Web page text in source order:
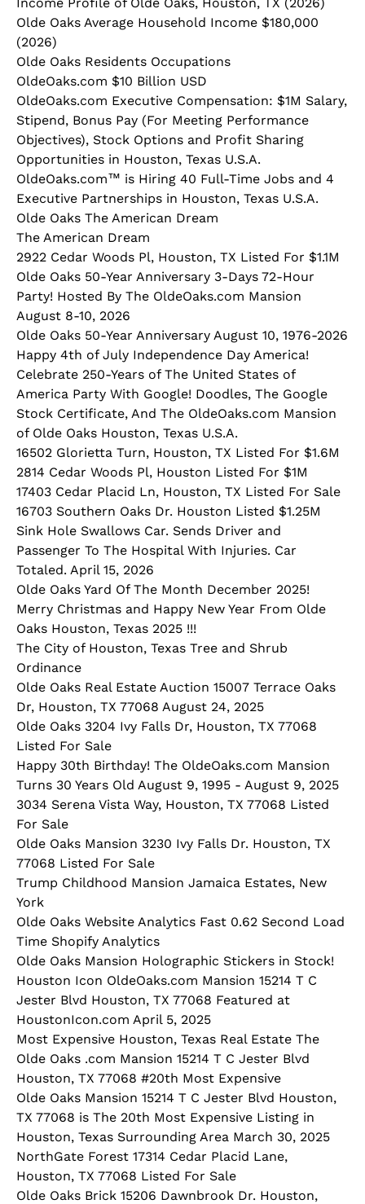
Olde Oaks Average Household Income $180,000
(2026)
Olde Oaks Residents Occupations
OldeOaks.com $10 Billion USD
OldeOaks.com Executive Compensation: $1M Salary,
Stipend, Bonus Pay (For Meeting Performance
Objectives), Stock Options and Profit Sharing
Opportunities in Houston, Texas U.S.A.
OldeOaks.com™ is Hiring 40 Full-Time Jobs and 4
Executive Partnerships in Houston, Texas U.S.A.
Olde Oaks The American Dream
The American Dream
2922 Cedar Woods Pl, Houston, TX Listed For $1.1M
Olde Oaks 50-Year Anniversary 3-Days 72-Hour
Party! Hosted By The OldeOaks.com Mansion
August 8-10, 2026
Olde Oaks 50-Year Anniversary August 10, 1976-2026
Happy 4th of July Independence Day America!
Celebrate 250-Years of The United States of
America Party With Google! Doodles, The Google
Stock Certificate, And The OldeOaks.com Mansion
of Olde Oaks Houston, Texas U.S.A.
16502 Glorietta Turn, Houston, TX Listed For $1.6M
2814 Cedar Woods Pl, Houston Listed For $1M
17403 Cedar Placid Ln, Houston, TX Listed For Sale
16703 Southern Oaks Dr. Houston Listed $1.25M
Sink Hole Swallows Car. Sends Driver and
Passenger To The Hospital With Injuries. Car
Totaled. April 15, 2026
Olde Oaks Yard Of The Month December 2025!
Merry Christmas and Happy New Year From Olde
Oaks Houston, Texas 2025 !!!
The City of Houston, Texas Tree and Shrub
Ordinance
Olde Oaks Real Estate Auction 15007 Terrace Oaks
Dr, Houston, TX 77068 August 24, 2025
Olde Oaks 3204 Ivy Falls Dr, Houston, TX 77068
Listed For Sale
Happy 30th Birthday! The OldeOaks.com Mansion
Turns 30 Years Old August 9, 1995 - August 9, 2025
3034 Serena Vista Way, Houston, TX 77068 Listed
For Sale
Olde Oaks Mansion 3230 Ivy Falls Dr. Houston, TX
77068 Listed For Sale
Trump Childhood Mansion Jamaica Estates, New
York
Olde Oaks Website Analytics Fast 0.62 Second Load
Time Shopify Analytics
Olde Oaks Mansion Holographic Stickers in Stock!
Houston Icon OldeOaks.com Mansion 15214 T C
Jester Blvd Houston, TX 77068 Featured at
HoustonIcon.com April 5, 2025
Most Expensive Houston, Texas Real Estate The
Olde Oaks .com Mansion 15214 T C Jester Blvd
Houston, TX 77068 #20th Most Expensive
Olde Oaks Mansion 15214 T C Jester Blvd Houston,
TX 77068 is The 20th Most Expensive Listing in
Houston, Texas Surrounding Area March 30, 2025
NorthGate Forest 17314 Cedar Placid Lane,
Houston, TX 77068 Listed For Sale
Olde Oaks Brick 15206 Dawnbrook Dr. Houston,